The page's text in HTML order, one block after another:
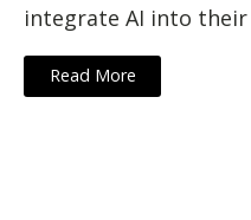
integrate AI into
Read More